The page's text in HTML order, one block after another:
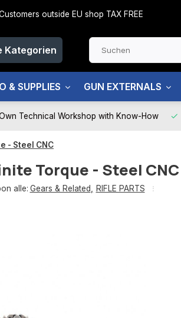
outside EU shop TAX FREE
Kategorien
& SUPPLIES GUN EXTERNALS
Technical Workshop with Know-How
- Steel CNC
Torque - Steel CNC
alle: Gears & Related
RIFLE PARTS